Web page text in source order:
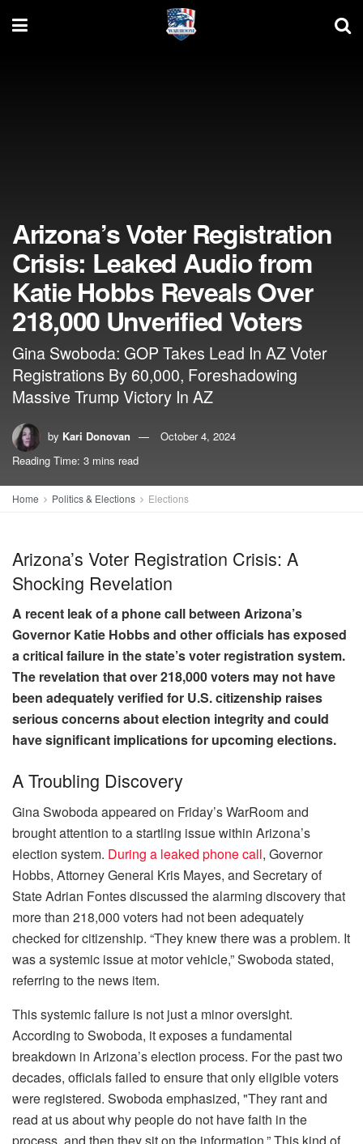
Arizona’s Voter Registration
Crisis: Leaked Audio from
Katie Hobbs Reveals Over
218,000 Unverified Voters
Gina Swoboda: GOP Takes Lead In AZ Voter
Registrations By 60,000, Foreshadowing
Massive Trump Victory In AZ
by Kari Donovan
October 4, 2024
Reading Time: 3 mins read
Home Politics & Elections Elections
Arizona’s Voter Registration Crisis: A
Shocking Revelation
A recent leak of a phone call between Arizona’s
Governor Katie Hobbs and other officials has exposed
a critical failure in the state’s voter registration system.
The revelation that over 218,000 voters may not have
been adequately verified for U.S. citizenship raises
serious concerns about election integrity and could
have significant implications for upcoming elections.
A Troubling Discovery
Gina Swoboda appeared on Friday’s WarRoom and
brought attention to a startling issue within Arizona’s
election system. During a leaked phone call, Governor
Hobbs, Attorney General Kris Mayes, and Secretary of
State Adrian Fontes discussed the alarming discovery that
more than 218,000 voters had not been adequately
checked for citizenship. “They knew there was a problem. It
was a systemic issue at motor vehicle,” Swoboda stated,
referring to the news item.
This systemic failure is not just a minor oversight.
According to Swoboda, it exposes a fundamental
breakdown in Arizona’s election process. For the past two
decades, officials failed to ensure that only eligible voters
were registered. Swoboda emphasized, "They rant and
read at us about why people do not have faith in the
process, and then they sit on the information.” This kind of